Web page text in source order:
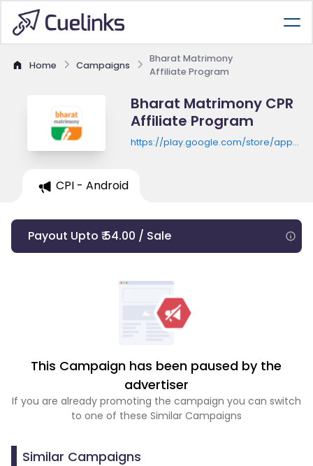
Home Campaigns
Bharat Matrimony
Affiliate Program
Bharat Matrimony CPR
Affiliate Program
https://play.google.com/store/apps/
CPI - Android
Payout Upto ₹ 54.00 / Sale
This Campaign has been paused by the
advertiser
If you are already promoting the campaign you can switch
to one of these Similar Campaigns
Similar Campaigns